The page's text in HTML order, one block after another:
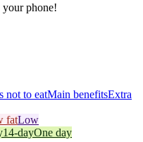
your phone!
not to eatMain benefitsExtra
fatLow
14-dayOne day